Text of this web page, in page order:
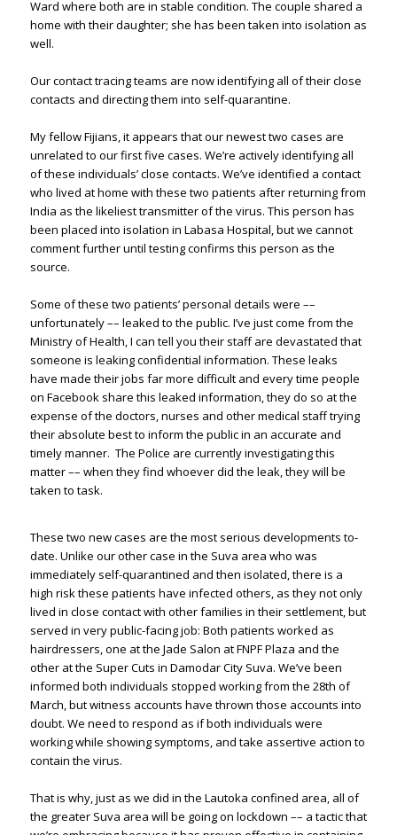
Ward where both are in stable condition. The couple shared a
home with their daughter; she has been taken into isolation as
well.
Our contact tracing teams are now identifying all of their close
contacts and directing them into self-quarantine.
My fellow Fijians, it appears that our newest two cases are
unrelated to our first five cases. We’re actively identifying all
of these individuals’ close contacts. We’ve identified a contact
who lived at home with these two patients after returning from
India as the likeliest transmitter of the virus. This person has
been placed into isolation in Labasa Hospital, but we cannot
comment further until testing confirms this person as the
source.
Some of these two patients’ personal details were ––
unfortunately –– leaked to the public. I’ve just come from the
Ministry of Health, I can tell you their staff are devastated that
someone is leaking confidential information. These leaks
have made their jobs far more difficult and every time people
on Facebook share this leaked information, they do so at the
expense of the doctors, nurses and other medical staff trying
their absolute best to inform the public in an accurate and
timely manner. The Police are currently investigating this
matter –– when they find whoever did the leak, they will be
taken to task.
These two new cases are the most serious developments to-
date. Unlike our other case in the Suva area who was
immediately self-quarantined and then isolated, there is a
high risk these patients have infected others, as they not only
lived in close contact with other families in their settlement, but
served in very public-facing job: Both patients worked as
hairdressers, one at the Jade Salon at FNPF Plaza and the
other at the Super Cuts in Damodar City Suva. We’ve been
informed both individuals stopped working from the 28th of
March, but witness accounts have thrown those accounts into
doubt. We need to respond as if both individuals were
working while showing symptoms, and take assertive action to
contain the virus.
That is why, just as we did in the Lautoka confined area, all of
the greater Suva area will be going on lockdown –– a tactic that